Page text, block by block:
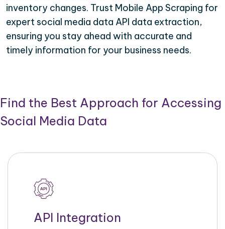
inventory changes. Trust Mobile App Scraping for
expert social media data API data extraction,
ensuring you stay ahead with accurate and
timely information for your business needs.
Find the Best Approach for Accessing
Social Media Data
API Integration